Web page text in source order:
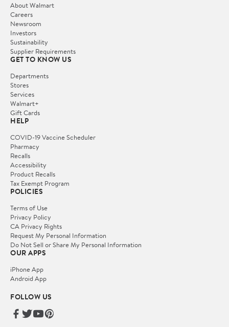
About Walmart
Careers
Newsroom
Investors
Sustainability
Supplier Requirements
GET TO KNOW US
Departments
Stores
Services
Walmart+
Gift Cards
HELP
COVID-19 Vaccine Scheduler
Pharmacy
Recalls
Accessibility
Product Recalls
Tax Exempt Program
POLICIES
Terms of Use
Privacy Policy
CA Privacy Rights
Request My Personal Information
Do Not Sell or Share My Personal Information
OUR APPS
iPhone App
Android App
FOLLOW US